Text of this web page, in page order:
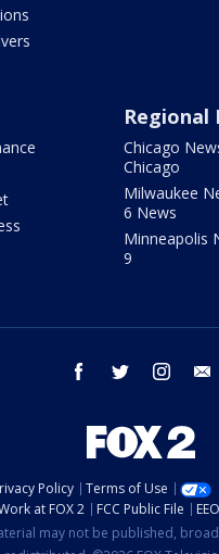
Regional
Chicago
Chicago
Milwaukee
6 News
Minneapolis
9
facebook twitter instagram
Policy Terms of Use
at FOX 2
FCC Public File
may not be published,